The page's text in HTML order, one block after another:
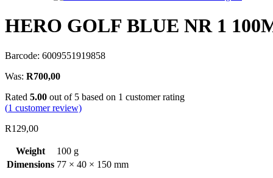
HERO GOLF BLUE NR 1
Barcode: 6009551919858
Was: R700,00
Rated 5.00 out of 5 based on 1 customer rating
(1 customer review)
R129,00
Weight
100 g
Dimensions 77 × 40 × 150 mm